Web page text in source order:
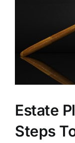
Estate Planning
Asset Protection
Resources
Estate
Steps